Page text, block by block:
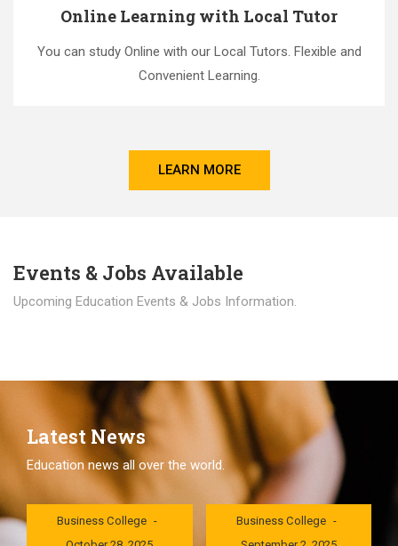
Online Learning with Local Tutor
You can study Online with our Local Tutors. Flexible and
Convenient Learning.
LEARN MORE
Events & Jobs Available
Upcoming Education Events & Jobs Information.
Latest News
Education news all over the world.
London International
Business College
London International
Business College